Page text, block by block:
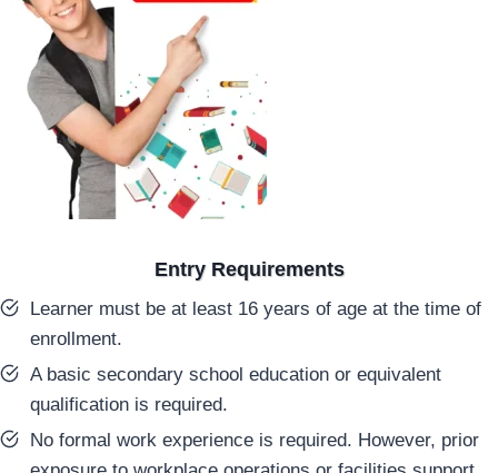
Entry Requirements
Learner must be at least 16 years of age at the time of
enrollment.
A basic secondary school education or equivalent
qualification is required.
No formal work experience is required. However, prior